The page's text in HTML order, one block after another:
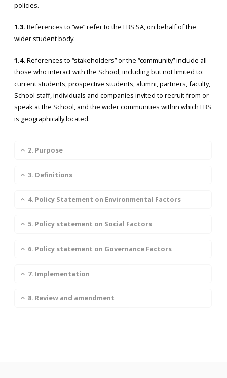
policies.
1.3. References to “we” refer to the LBS SA, on behalf of the
wider student body.
1.4. References to “stakeholders” or the “community” include all
those who interact with the School, including but not limited to:
current students, prospective students, alumni, partners, faculty,
School staff, individuals and companies invited to recruit from or
speak at the School, and the wider communities within which LBS
is geographically located.
2. Purpose
3. Definitions
4. Policy Statement on Environmental Factors
5. Policy statement on Social Factors
6. Policy statement on Governance Factors
7. Implementation
8. Review and amendment